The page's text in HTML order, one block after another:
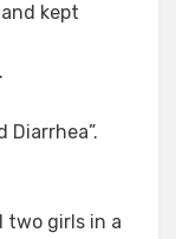
kept
Diarrhea”.
two girls in a